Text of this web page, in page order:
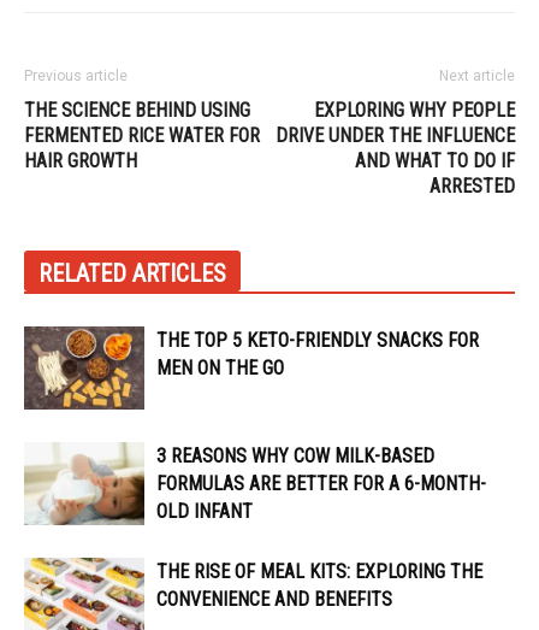
Previous article
THE SCIENCE BEHIND USING
FERMENTED RICE WATER FOR
HAIR GROWTH
Next article
EXPLORING WHY PEOPLE
DRIVE UNDER THE INFLUENCE
AND WHAT TO DO IF
ARRESTED
RELATED ARTICLES
THE TOP 5 KETO-FRIENDLY SNACKS FOR
MEN ON THE GO
3 REASONS WHY COW MILK-BASED
FORMULAS ARE BETTER FOR A 6-MONTH-
OLD INFANT
THE RISE OF MEAL KITS: EXPLORING THE
CONVENIENCE AND BENEFITS